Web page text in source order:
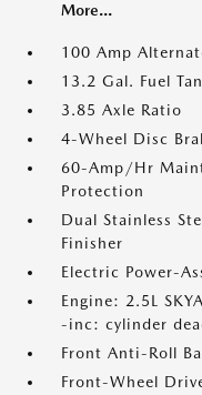
More...
100 Amp
13.2 Gal. Fuel
3.85 Axle Ratio
4-Wheel Disc
60-Amp/Hr
Protection
Dual Stainless
Finisher
Electric Power-
Engine: 2.5L
-inc: cylinder
Front Anti-Roll
Front-Wheel